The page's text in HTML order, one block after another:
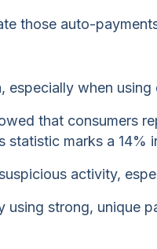
those auto-
when using
that consumers
marks a 14%
activity,
strong, unique